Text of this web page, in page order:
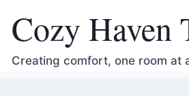
content
Cozy Haven
Creating comfort, one room at